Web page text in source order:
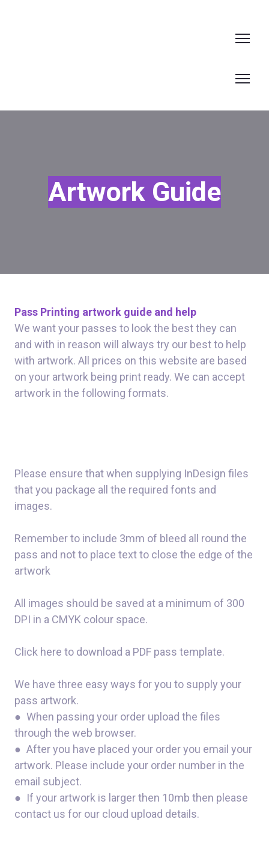
Artwork Guide
Pass Printing artwork guide and help
We want your passes to look the best they can
and with in reason will always try our best to help
with artwork. All prices on this website are based
on your artwork being print ready. We can accept
artwork in the following formats.
Please ensure that when supplying InDesign files
that you package all the required fonts and
images.
Remember to include 3mm of bleed all round the
pass and not to place text to close the edge of the
artwork
All images should be saved at a minimum of 300
DPI in a CMYK colour space.
Click here to download a PDF pass template.
We have three easy ways for you to supply your
pass artwork.
● When passing your order upload the files
through the web browser.
● After you have placed your order you email your
artwork. Please include your order number in the
email subject.
● If your artwork is larger then 10mb then please
contact us for our cloud upload details.